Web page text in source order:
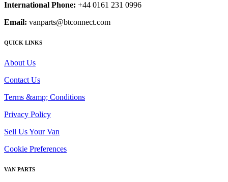
International Phone: +44 0161 231 0996
Email: vanparts@btconnect.com
QUICK LINKS
About Us
Contact Us
Terms &amp; Conditions
Privacy Policy
Sell Us Your Van
Cookie Preferences
VAN PARTS